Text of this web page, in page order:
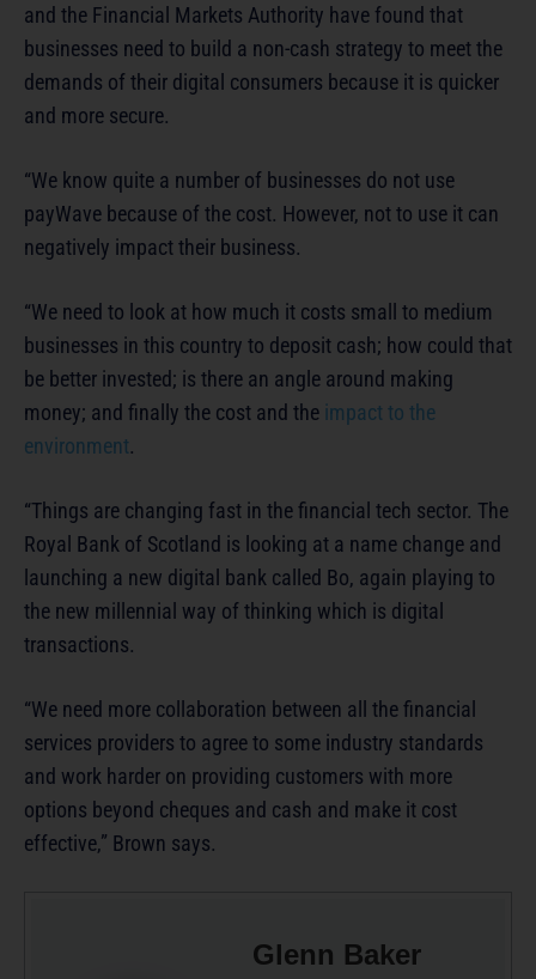
and the Financial Markets Authority have found that
businesses need to build a non-cash strategy to meet the
demands of their digital consumers because it is quicker
and more secure.
“We know quite a number of businesses do not use
payWave because of the cost. However, not to use it can
negatively impact their business.
“We need to look at how much it costs small to medium
businesses in this country to deposit cash; how could that
be better invested; is there an angle around making
money; and finally the cost and the impact to the
environment.
“Things are changing fast in the financial tech sector. The
Royal Bank of Scotland is looking at a name change and
launching a new digital bank called Bo, again playing to
the new millennial way of thinking which is digital
transactions.
“We need more collaboration between all the financial
services providers to agree to some industry standards
and work harder on providing customers with more
options beyond cheques and cash and make it cost
effective,” Brown says.
Glenn Baker